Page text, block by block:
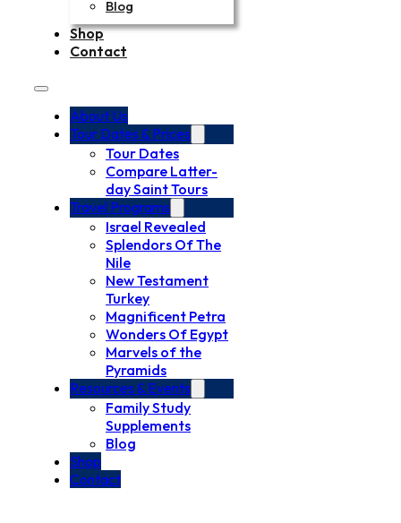
Blog
Shop
Contact
About Us
Tour Dates & Prices
Tour Dates
Compare Latter-
day Saint Tours
Travel Programs
Israel Revealed
Splendors Of The
Nile
New Testament
Turkey
Magnificent Petra
Wonders Of Egypt
Marvels of the
Pyramids
Resources & Events
Family Study
Supplements
Blog
Shop
Contact